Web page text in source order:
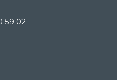
59 02